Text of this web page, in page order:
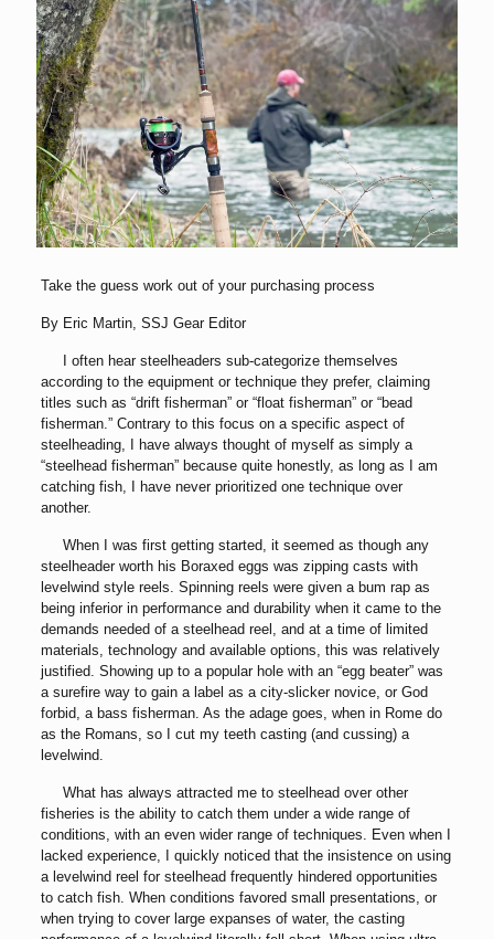
Take the guess work out of your purchasing process
By Eric Martin, SSJ Gear Editor
I often hear steelheaders sub-categorize themselves
according to the equipment or technique they prefer, claiming
titles such as “drift fisherman” or “float fisherman” or “bead
fisherman.” Contrary to this focus on a specific aspect of
steelheading, I have always thought of myself as simply a
“steelhead fisherman” because quite honestly, as long as I am
catching fish, I have never prioritized one technique over
another.
When I was first getting started, it seemed as though any
steelheader worth his Boraxed eggs was zipping casts with
levelwind style reels. Spinning reels were given a bum rap as
being inferior in performance and durability when it came to the
demands needed of a steelhead reel, and at a time of limited
materials, technology and available options, this was relatively
justified. Showing up to a popular hole with an “egg beater” was
a surefire way to gain a label as a city-slicker novice, or God
forbid, a bass fisherman. As the adage goes, when in Rome do
as the Romans, so I cut my teeth casting (and cussing) a
levelwind.
What has always attracted me to steelhead over other
fisheries is the ability to catch them under a wide range of
conditions, with an even wider range of techniques. Even when I
lacked experience, I quickly noticed that the insistence on using
a levelwind reel for steelhead frequently hindered opportunities
to catch fish. When conditions favored small presentations, or
when trying to cover large expanses of water, the casting